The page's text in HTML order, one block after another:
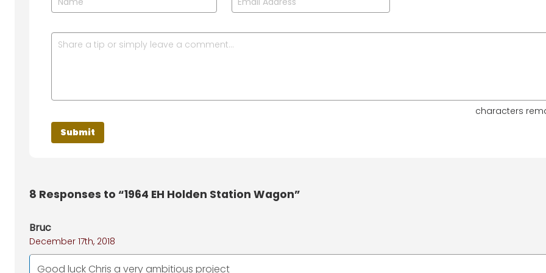
characters
8 Responses to “1964 EH Holden Station Wagon”
Bruc
December 17th, 2018
Good luck Chris a very ambitious project